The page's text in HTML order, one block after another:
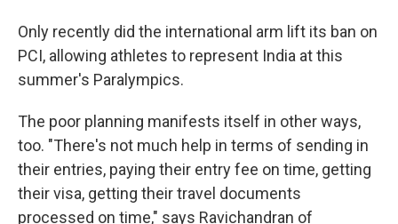
Only recently did the international arm lift its ban on
PCI, allowing athletes to represent India at this
summer's Paralympics.
The poor planning manifests itself in other ways,
too. "There's not much help in terms of sending in
their entries, paying their entry fee on time, getting
their visa, getting their travel documents
processed on time," says Ravichandran of